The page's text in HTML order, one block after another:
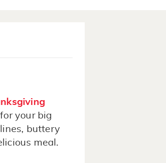
your big
buttery
meal.